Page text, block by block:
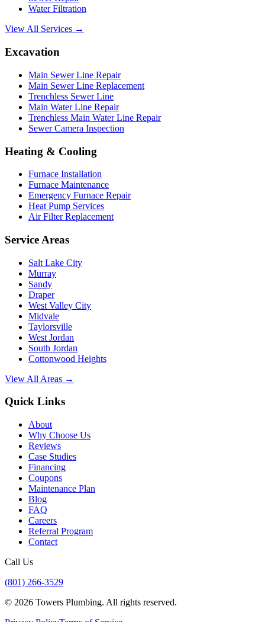
Water Filtration
View All Services →
Excavation
Main Sewer Line Repair
Main Sewer Line Replacement
Trenchless Sewer Line
Main Water Line Repair
Trenchless Main Water Line Repair
Sewer Camera Inspection
Heating & Cooling
Furnace Installation
Furnace Maintenance
Emergency Furnace Repair
Heat Pump Services
Air Filter Replacement
Service Areas
Salt Lake City
Murray
Sandy
Draper
West Valley City
Midvale
Taylorsville
West Jordan
South Jordan
Cottonwood Heights
View All Areas →
Quick Links
About
Why Choose Us
Reviews
Case Studies
Financing
Coupons
Maintenance Plan
Blog
FAQ
Careers
Referral Program
Contact
Call Us
(801) 266-3529
© 2026 Towers Plumbing. All rights reserved.